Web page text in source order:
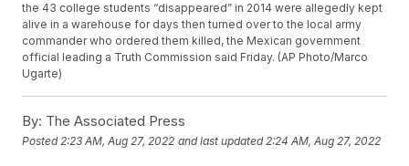
the 43 college students “disappeared” in 2014 were allegedly kept
alive in a warehouse for days then turned over to the local army
commander who ordered them killed, the Mexican government
official leading a Truth Commission said Friday. (AP Photo/Marco
Ugarte)
By: The Associated Press
Posted 2:23 AM, Aug 27, 2022 and last updated 2:24 AM, Aug 27, 2022